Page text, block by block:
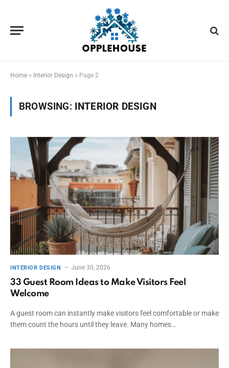
Home » Interior Design » Page 2
BROWSING: INTERIOR DESIGN
INTERIOR DESIGN June 30, 2026
33 Guest Room Ideas to Make Visitors Feel
Welcome
A guest room can instantly make visitors feel comfortable or make
them count the hours until they leave. Many homes…